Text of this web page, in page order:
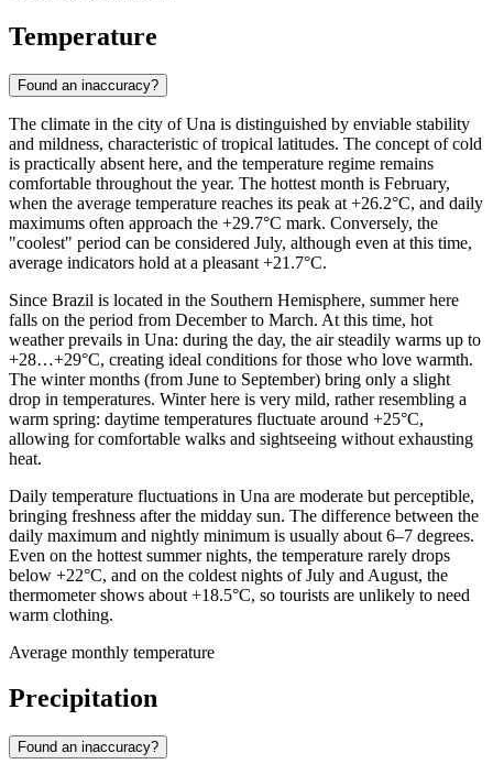
Temperature
Found an inaccuracy?
The climate in the city ofUna is distinguished by enviable stability
and mildness, characteristic of tropical latitudes. The concept of cold
is practically absent here, and the temperature regime remains
comfortable throughout the year. The hottest month is February,
when the average temperature reaches its peak at +26.2°C, and daily
maximums often approach the +29.7°C mark. Conversely, the
"coolest" period can be considered July, although even at this time,
average indicators hold at a pleasant +21.7°C.
Since Brazil is located in the Southern Hemisphere, summer here
falls on the period from December to March. At this time, hot
weather prevails in Una: during the day, the air steadily warms up to
+28…+29°C, creating ideal conditions for those who love warmth.
The winter months (from June to September) bring only a slight
drop in temperatures. Winter here is very mild, rather resembling a
warm spring: daytime temperatures fluctuate around +25°C,
allowing for comfortable walks and sightseeing without exhausting
heat.
Daily temperature fluctuations in Una are moderate but perceptible,
bringing freshness after the midday sun. The difference between the
daily maximum and nightly minimum is usually about 6–7 degrees.
Even on the hottest summer nights, the temperature rarely drops
below +22°C, and on the coldest nights of July and August, the
thermometer shows about +18.5°C, so tourists are unlikely to need
warm clothing.
Average monthly temperature
Precipitation
Found an inaccuracy?